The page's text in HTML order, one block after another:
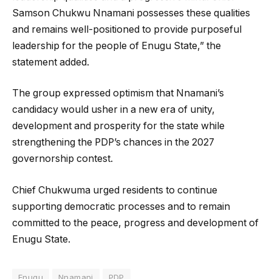
Samson Chukwu Nnamani possesses these qualities
and remains well-positioned to provide purposeful
leadership for the people of Enugu State,” the
statement added.
The group expressed optimism that Nnamani’s
candidacy would usher in a new era of unity,
development and prosperity for the state while
strengthening the PDP’s chances in the 2027
governorship contest.
Chief Chukwuma urged residents to continue
supporting democratic processes and to remain
committed to the peace, progress and development of
Enugu State.